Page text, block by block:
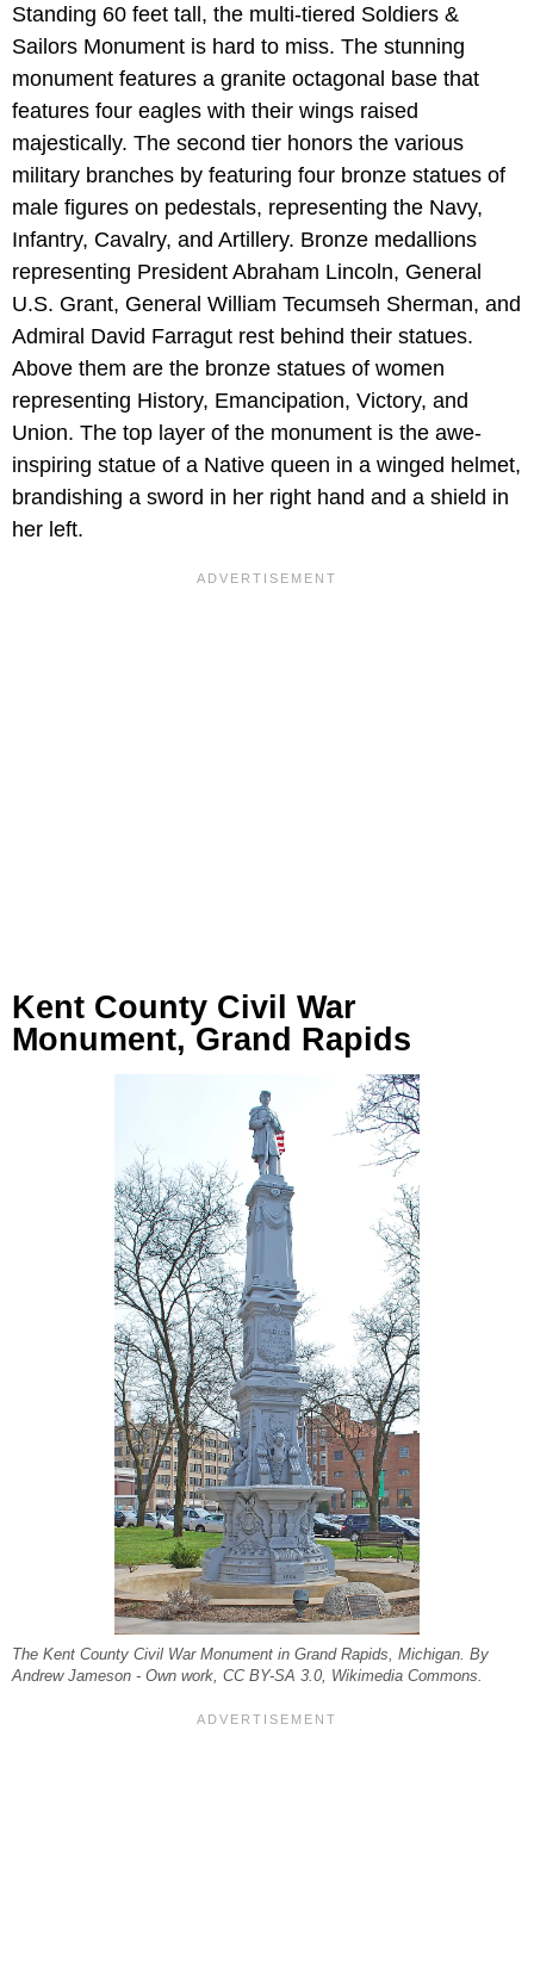
Standing 60 feet tall, the multi-tiered Soldiers &
Sailors Monument is hard to miss. The stunning
monument features a granite octagonal base that
features four eagles with their wings raised
majestically. The second tier honors the various
military branches by featuring four bronze statues of
male figures on pedestals, representing the Navy,
Infantry, Cavalry, and Artillery. Bronze medallions
representing President Abraham Lincoln, General
U.S. Grant, General William Tecumseh Sherman, and
Admiral David Farragut rest behind their statues.
Above them are the bronze statues of women
representing History, Emancipation, Victory, and
Union. The top layer of the monument is the awe-
inspiring statue of a Native queen in a winged helmet,
brandishing a sword in her right hand and a shield in
her left.
Kent County Civil War
Monument, Grand Rapids
The Kent County Civil War Monument in Grand Rapids, Michigan. By
Andrew Jameson - Own work, CC BY-SA 3.0, Wikimedia Commons.